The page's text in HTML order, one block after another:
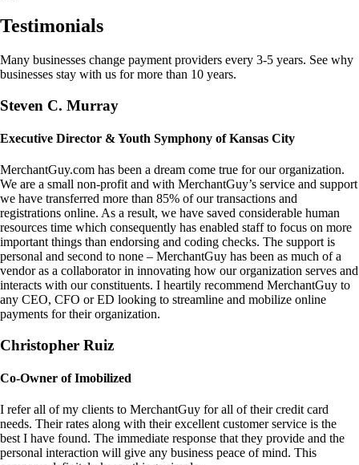
Testimonials
Many businesses change payment providers every 3-5 years. See why
businesses stay with us for more than 10 years.
Steven C. Murray
Executive Director & Youth Symphony of Kansas City
MerchantGuy.com has been a dream come true for our organization.
We are a small non-profit and with MerchantGuy’s service and support
we have transferred more than 85% of our transactions and
registrations online. As a result, we have saved considerable human
resources time which consequently has enabled staff to focus on more
important things than endorsing and coding checks. The support is
personal and second to none – MerchantGuy has been as much of a
vendor as a collaborator in innovating how our organization serves and
interacts with our constituents. I heartily recommend MerchantGuy to
any CEO, CFO or ED looking to streamline and mobilize online
payments for their organization.
Christopher Ruiz
Co-Owner of Imobilized
I refer all of my clients to MerchantGuy for all of their credit card
needs. Their rates along with their excellent customer service is the
best I have found. The immediate response that they provide and the
personal interaction will give any business peace of mind. This